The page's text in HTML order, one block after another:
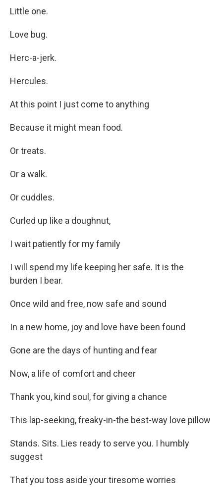
Little one.
Love bug.
Herc-a-jerk.
Hercules.
At this point I just come to anything
Because it might mean food.
Or treats.
Or a walk.
Or cuddles.
Curled up like a doughnut,
I wait patiently for my family
I will spend my life keeping her safe. It is the
burden I bear.
Once wild and free, now safe and sound
In a new home, joy and love have been found
Gone are the days of hunting and fear
Now, a life of comfort and cheer
Thank you, kind soul, for giving a chance
This lap-seeking, freaky-in-the best-way love pillow
Stands. Sits. Lies ready to serve you. I humbly
suggest
That you toss aside your tiresome worries